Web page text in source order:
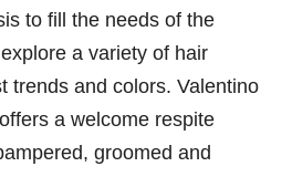
to fill the needs of the
a variety of hair
trends and colors. Valentino
a welcome respite
groomed and